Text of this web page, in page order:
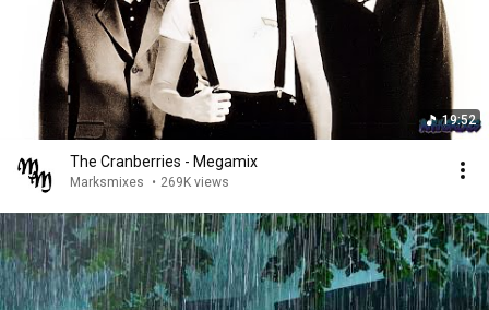
19:52
The Cranberries - Megamix
Marksmixes • 269K views